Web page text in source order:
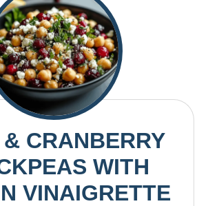
& CRANBERRY
WITH
VINAIGRETTE